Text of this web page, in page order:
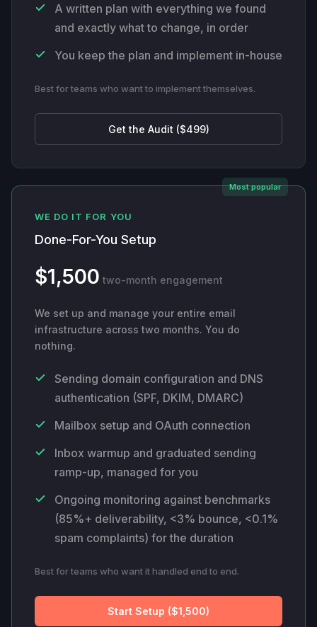
A written plan with everything we found
and exactly what to change, in order
You keep the plan and implement in-house
Best for teams who want to implement themselves.
Get the Audit ($499)
Most popular
WE DO IT FOR YOU
Done-For-You Setup
$1,500 two-month engagement
We set up and manage your entire email
infrastructure across two months. You do
nothing.
Sending domain configuration and DNS
authentication (SPF, DKIM, DMARC)
Mailbox setup and OAuth connection
Inbox warmup and graduated sending
ramp-up, managed for you
Ongoing monitoring against benchmarks
(85%+ deliverability, <3% bounce, <0.1%
spam complaints) for the duration
Best for teams who want it handled end to end.
Start Setup ($1,500)